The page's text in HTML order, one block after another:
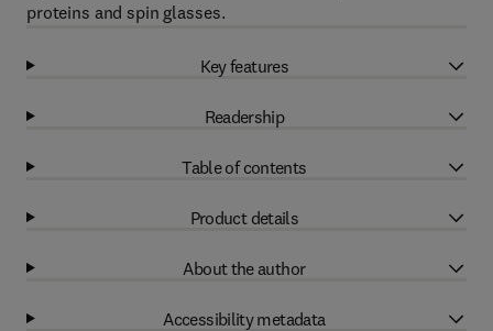
proteins and spin glasses.
Key features
Readership
Table of contents
Product details
About the author
Accessibility metadata